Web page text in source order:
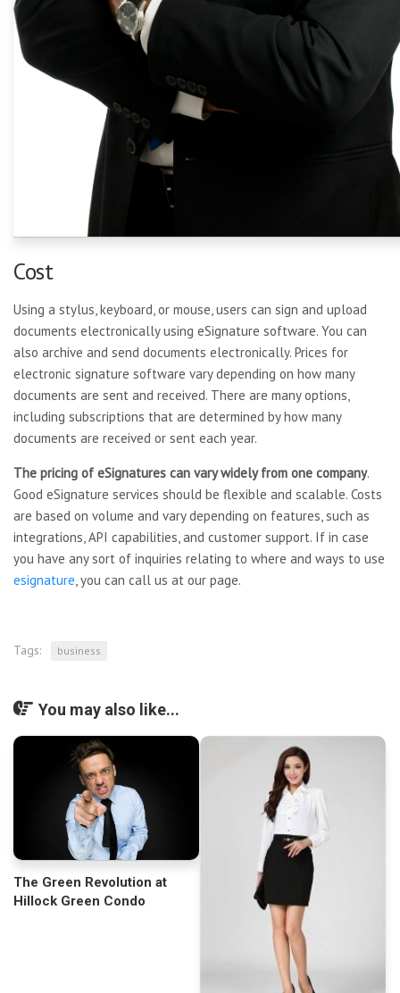
Cost
Using a stylus, keyboard, or mouse, users can sign and upload
documents electronically using eSignature software. You can
also archive and send documents electronically. Prices for
electronic signature software vary depending on how many
documents are sent and received. There are many options,
including subscriptions that are determined by how many
documents are received or sent each year.
The pricing of eSignatures can vary widely from one company.
Good eSignature services should be flexible and scalable. Costs
are based on volume and vary depending on features, such as
integrations, API capabilities, and customer support. If in case
you have any sort of inquiries relating to where and ways to use
esignature, you can call us at our page.
Tags: business
You may also like...
The Green Revolution at
Hillock Green Condo